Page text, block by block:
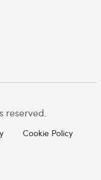
reserved.
Cookie Policy